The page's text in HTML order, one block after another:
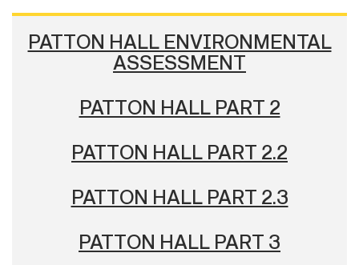
PATTON HALL ENVIRONMENTAL
ASSESSMENT
PATTON HALL PART 2
PATTON HALL PART 2.2
PATTON HALL PART 2.3
PATTON HALL PART 3